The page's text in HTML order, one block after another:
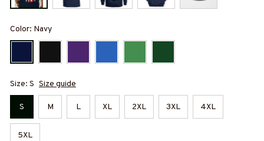
Color: Navy
Size: S Size guide
S M L XL 2XL 3XL 4XL
5XL